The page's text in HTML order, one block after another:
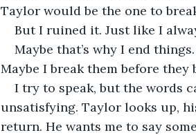
Taylor would be the one to
But I ruined it. Just like I
Maybe that’s why I end
Maybe I break them before they
I try to speak, but the words
unsatisfying. Taylor looks up,
return. He wants me to say